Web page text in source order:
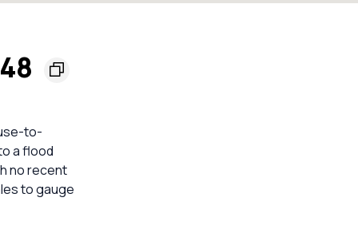
to-
a flood
no recent
to gauge